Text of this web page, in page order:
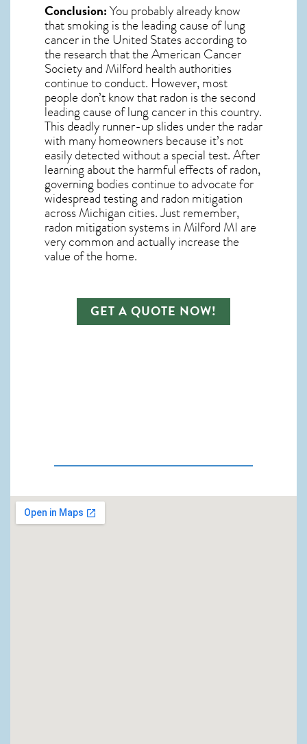
Conclusion:You probably already know
that smoking is the leading cause of lung
cancer in the United States according to
the research that the American Cancer
Society and Milford health authorities
continue to conduct. However, most
people don’t know that radon is the second
leading cause of lung cancer in this country.
This deadly runner-up slides under the radar
with many homeowners because it’s not
easily detected without a special test. After
learning about the harmful effects of radon,
governing bodies continue to advocate for
widespread testing and radon mitigation
across Michigan cities. Just remember,
radon mitigation systems in Milford MI are
very common and actually increase the
value of the home.
GET A QUOTE NOW!